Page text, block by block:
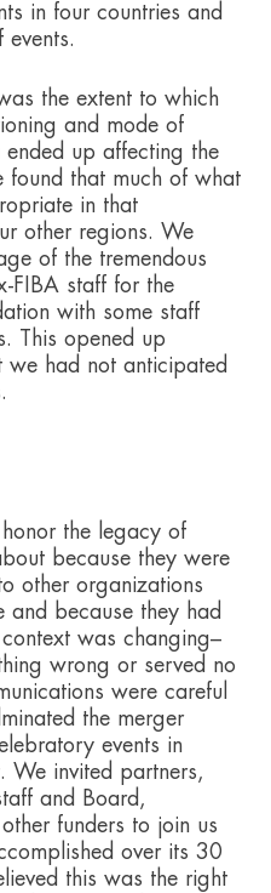
in four countries and
the extent to which
and mode of
up affecting the
found that much of what
in that
other regions. We
of the tremendous
FIBA staff for the
with some staff
This opened up
we had not anticipated
the legacy of
because they were
other organizations
and because they had
was changing–
wrong or served no
were careful
the merger
events in
We invited partners,
and Board,
funders to join us
over its 30
this was the right